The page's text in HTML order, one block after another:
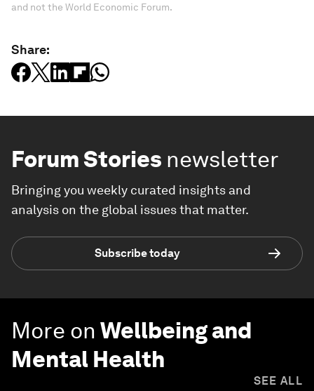
and not the World Economic Forum.
Share:
Forum Stories newsletter
Bringing you weekly curated insights and
analysis on the global issues that matter.
Subscribe today
More on Wellbeing and
Mental Health
SEE ALL